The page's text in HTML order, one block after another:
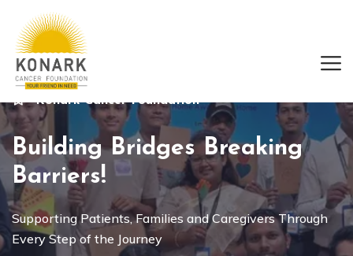
Konark Cancer Foundation
Building Bridges Breaking
Barriers!
Supporting Patients, Families and Caregivers Through
Every Step of the Journey